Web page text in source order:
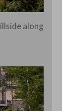
along